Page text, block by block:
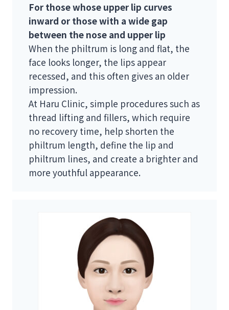
For those whose upper lip curves
inward or those with a wide gap
between the nose and upper lip
When the philtrum is long and flat, the
face looks longer, the lips appear
recessed, and this often gives an older
impression.
At Haru Clinic, simple procedures such as
thread lifting and fillers, which require
no recovery time, help shorten the
philtrum length, define the lip and
philtrum lines, and create a brighter and
more youthful appearance.